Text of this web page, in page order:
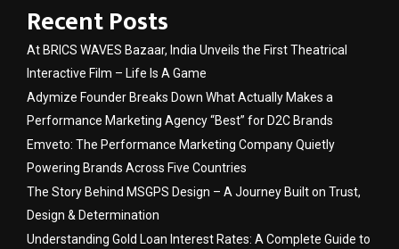
Recent Posts
At BRICS WAVES Bazaar, India Unveils the First Theatrical
Interactive Film – Life Is A Game
Adymize Founder Breaks Down What Actually Makes a
Performance Marketing Agency “Best” for D2C Brands
Emveto: The Performance Marketing Company Quietly
Powering Brands Across Five Countries
The Story Behind MSGPS Design – A Journey Built on Trust,
Design & Determination
Understanding Gold Loan Interest Rates: A Complete Guide to